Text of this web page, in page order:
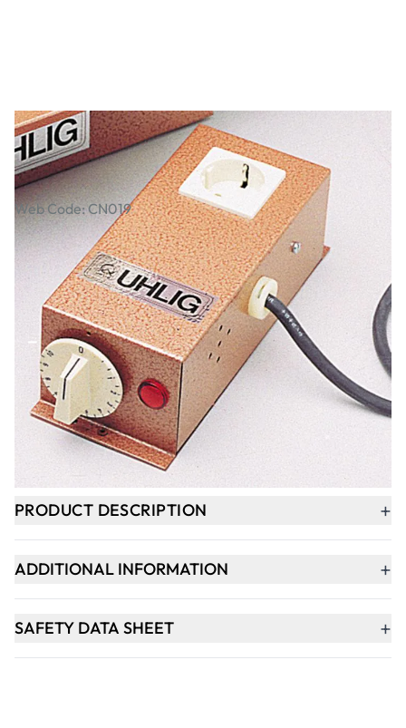
Kiln Regulator
Web Code: CN019
£239.00 £286.80Incl. VAT
- +
ADD TO BASKET
Delivery within 3-4 weeks
PRODUCT DESCRIPTION +
ADDITIONAL INFORMATION +
SAFETY DATA SHEET +